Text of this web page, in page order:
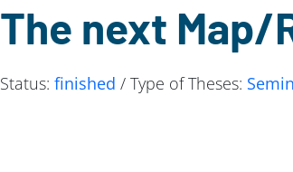
The next Map/
Status: finished / Type of Theses: